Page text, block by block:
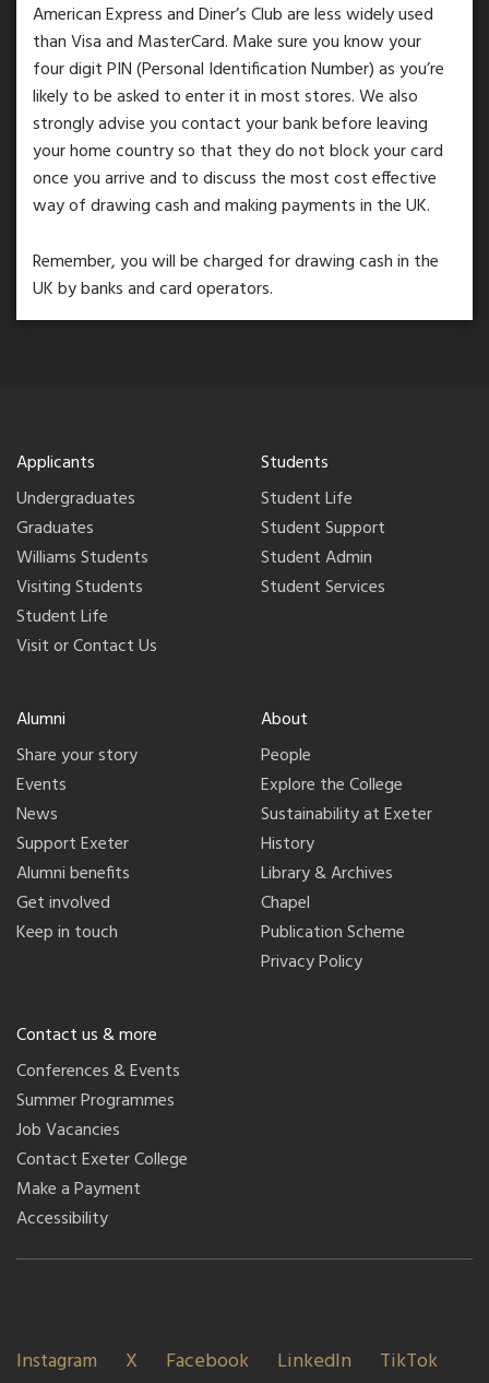
American Express and Diner’s Club are less widely used
than Visa and MasterCard. Make sure you know your
four digit PIN (Personal Identification Number) as you’re
likely to be asked to enter it in most stores. We also
strongly advise you contact your bank before leaving
your home country so that they do not block your card
once you arrive and to discuss the most cost effective
way of drawing cash and making payments in the UK.
Remember, you will be charged for drawing cash in the
UK by banks and card operators.
Applicants
Undergraduates
Graduates
Williams Students
Visiting Students
Student Life
Visit or Contact Us
Students
Student Life
Student Support
Student Admin
Student Services
Alumni
Share your story
Events
News
Support Exeter
Alumni benefits
Get involved
Keep in touch
About
People
Explore the College
Sustainability at Exeter
History
Library & Archives
Chapel
Publication Scheme
Privacy Policy
Contact us & more
Conferences & Events
Summer Programmes
Job Vacancies
Contact Exeter College
Make a Payment
Accessibility
Instagram X Facebook LinkedIn TikTok